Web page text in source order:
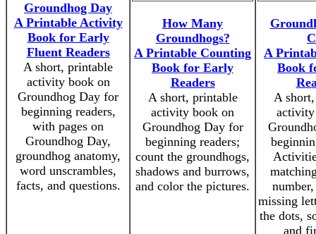
Groundhog Day
A Printable Activity
Book for Early
Fluent Readers
A short, printable
activity book on
Groundhog Day for
beginning readers,
with pages on
Groundhog Day,
groundhog anatomy,
word unscrambles,
facts, and questions.
How Many
Groundhogs?
A Printable Counting
Book for Early
Readers
A short, printable
activity book on
Groundhog Day for
beginning readers;
count the groundhogs,
shadows and burrows,
and color the pictures.
A
Book
A
missing
the dots,
and